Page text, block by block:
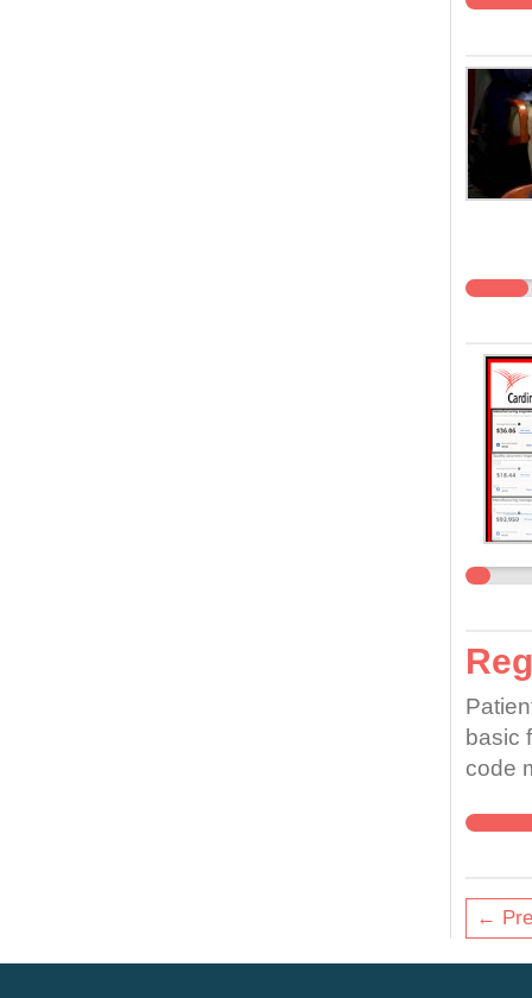
basic
code
job to
are
←